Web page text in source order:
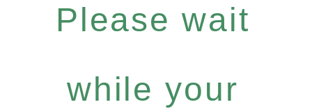
Please wait
while your